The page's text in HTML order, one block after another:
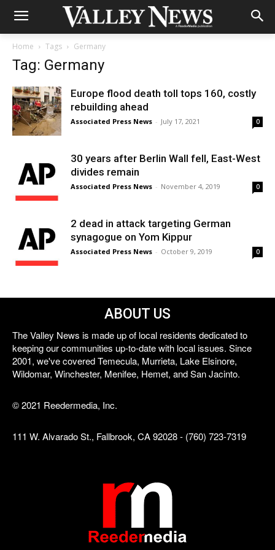
Home Tags Germany
Tag: Germany
Europe flood death toll tops 160, costly
rebuilding ahead
Associated Press News - July 17, 2021 0
30 years after Berlin Wall fell, East-West
divides remain
Associated Press News - November 4, 2019 0
2 dead in attack targeting German
synagogue on Yom Kippur
Associated Press News - October 9, 2019 0
ABOUT US
The Valley News is made up of local residents dedicated to
keeping our communities up-to-date with local issues. Since
2001, we've covered Temecula, Murrieta, Lake Elsinore,
Wildomar, Winchester, Menifee, Hemet, and San Jacinto.
© 2021 Reedermedia, Inc.
111 W. Alvarado St., Fallbrook, CA 92028 - (760) 723-7319